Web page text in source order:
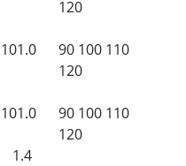
120
101.0 90 100 110
120
101.0 90 100 110
120
1.4